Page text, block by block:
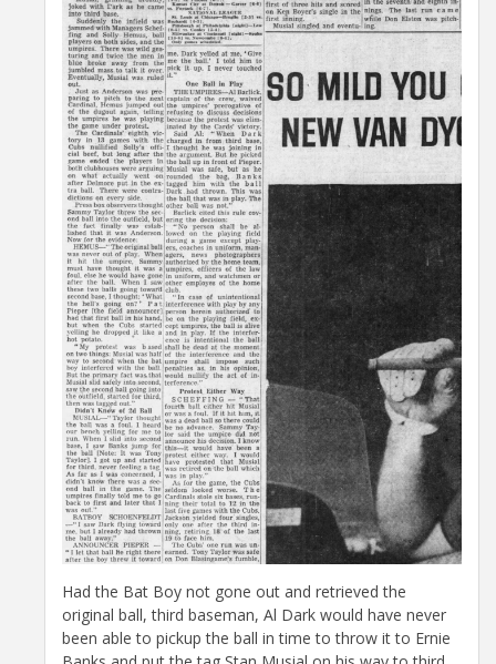
Had the Bat Boy not gone out and retrieved the
original ball, third baseman, Al Dark would have never
been able to pickup the ball in time to throw it to Ernie